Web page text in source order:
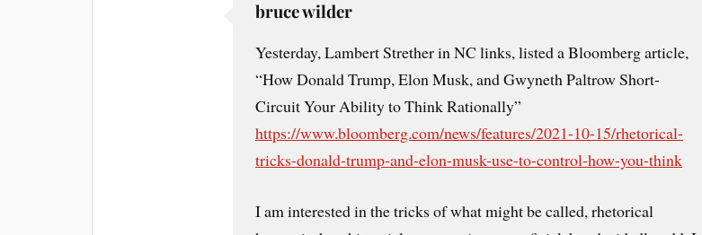
bruce wilder
Yesterday, Lambert Strether in NC links, listed a Bloomberg article,
“How Donald Trump, Elon Musk, and Gwyneth Paltrow Short-
Circuit Your Ability to Think Rationally”
https://www.bloomberg.com/news/features/2021-10-15/rhetorical-
tricks-donald-trump-and-elon-musk-use-to-control-how-you-think
I am interested in the tricks of what might be called, rhetorical